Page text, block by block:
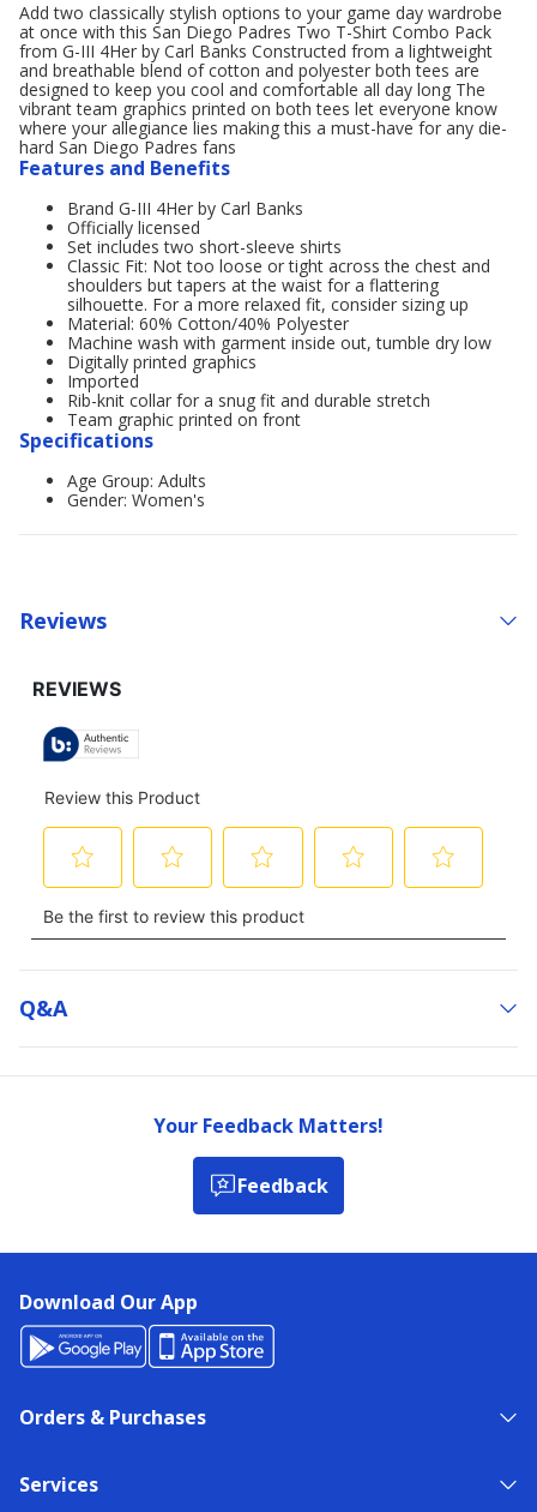
Add two classically stylish options to your game day wardrobe
at once with this San Diego Padres Two T-Shirt Combo Pack
from G-III 4Her by Carl Banks Constructed from a lightweight
and breathable blend of cotton and polyester both tees are
designed to keep you cool and comfortable all day long The
vibrant team graphics printed on both tees let everyone know
where your allegiance lies making this a must-have for any die-
hard San Diego Padres fans
Features and Benefits
Brand G-III 4Her by Carl Banks
Officially licensed
Set includes two short-sleeve shirts
Classic Fit: Not too loose or tight across the chest and
shoulders but tapers at the waist for a flattering
silhouette. For a more relaxed fit, consider sizing up
Material: 60% Cotton/40% Polyester
Machine wash with garment inside out, tumble dry low
Digitally printed graphics
Imported
Rib-knit collar for a snug fit and durable stretch
Team graphic printed on front
Specifications
Age Group: Adults
Gender: Women's
Reviews
Q&a
Your Feedback Matters!
Feedback
Download Our App
Orders & Purchases
Services